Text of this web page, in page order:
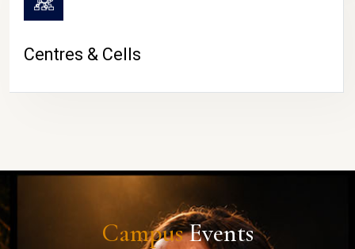
Centres & Cells
CampusEvents